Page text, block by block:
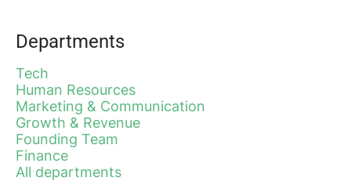
Departments
Tech
Human Resources
Marketing & Communication
Growth & Revenue
Founding Team
Finance
All departments